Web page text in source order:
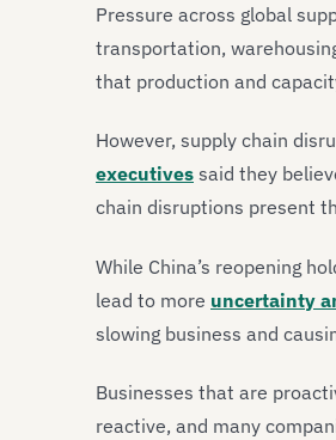
Pressure across global
transportation,
that production and
However, supply chain
executives said they
chain disruptions present
While China’s reopening
lead to more uncertainty
slowing business and
Businesses that are
reactive, and many